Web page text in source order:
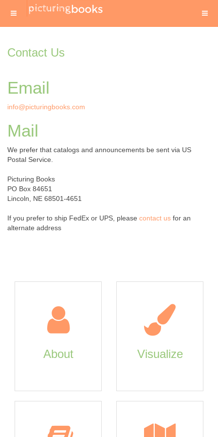
Contact Us
Email
info@picturingbooks.com
Mail
We prefer that catalogs and announcements be sent via US
Postal Service.
Picturing Books
PO Box 84651
Lincoln, NE 68501-4651
If you prefer to ship FedEx or UPS, please contact us for an
alternate address
About Visualize